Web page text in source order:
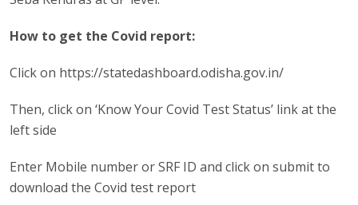
How to get the Covid report:
Click on https://statedashboard.odisha.gov.in/
Then, click on ‘Know Your Covid Test Status’ link at the
left side
Enter Mobile number or SRF ID and click on submit to
download the Covid test report